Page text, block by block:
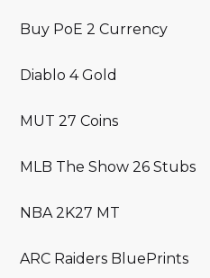
Buy PoE 2 Currency
Diablo 4 Gold
MUT 27 Coins
MLB The Show 26 Stubs
NBA 2K27 MT
ARC Raiders BluePrints